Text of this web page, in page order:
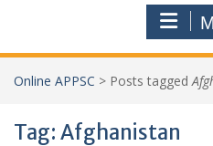
Online APPSC > Posts tagged
Tag: Afghanistan